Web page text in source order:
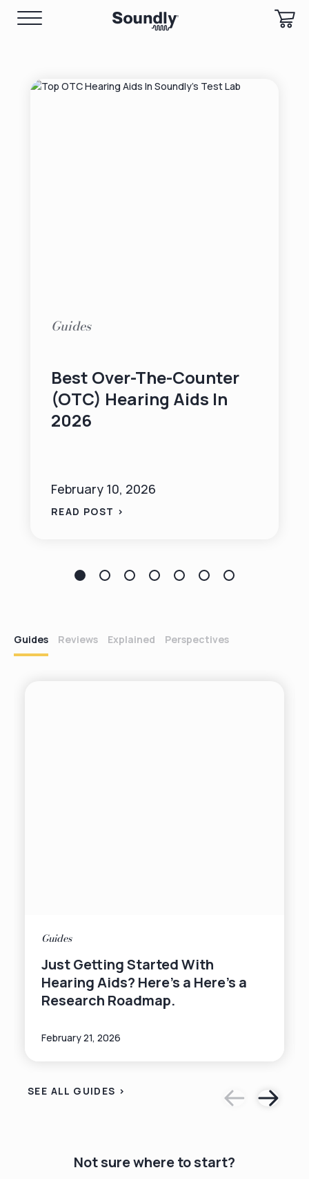
Guides
Best Over-The-Counter
(OTC) Hearing Aids In
2026
February 10, 2026
READ POST >
Guides Reviews Explained Perspectives
Guides
Just Getting Started With
Hearing Aids? Here's a Here's a
Research Roadmap.
February 21, 2026
SEE ALL GUIDES >
Not sure where to start?